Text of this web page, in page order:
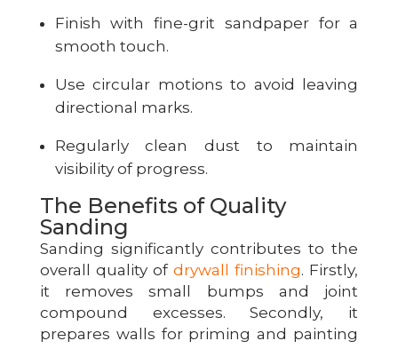
Finish with fine-grit sandpaper for a
smooth touch.
Use circular motions to avoid leaving
directional marks.
Regularly clean dust to maintain
visibility of progress.
The Benefits of Quality
Sanding
Sanding significantly contributes to the
overall quality ofdrywall finishing. Firstly,
it removes small bumps and joint
compound excesses. Secondly, it
prepares walls for priming and painting